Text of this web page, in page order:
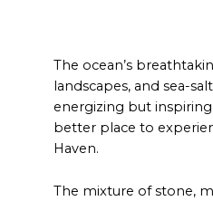
The ocean’s
landscapes, and sea-
energizing but inspiring
better place to
Haven.
The mixture of stone,